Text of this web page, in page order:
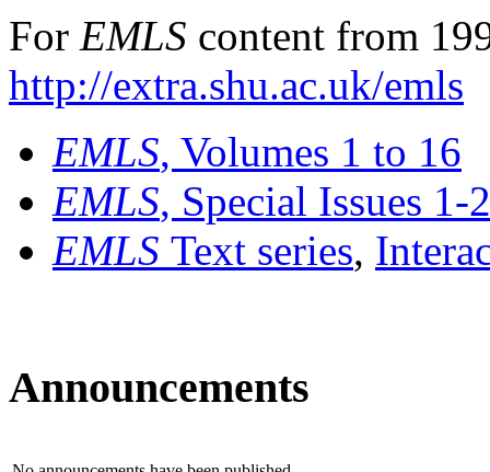
For EMLS content from
http://extra.shu.ac.uk/emls
EMLS, Volumes 1 to 16
EMLS, Special Issues 1-
EMLS Text series,
Announcements